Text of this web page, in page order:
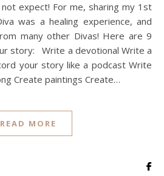
expect! For me, sharing my 1st
was a healing experience, and
many other Divas! Here are 9
story: Write a devotional Write a
your story like a podcast Write
Create paintings Create…
READ MORE